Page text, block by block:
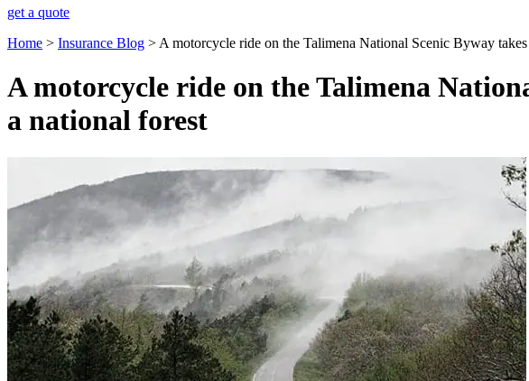
get a quote
Home > Insurance Blog > A motorcycle ride on the Talimena National Scenic Byway
A motorcycle ride on the Talimena
a national forest